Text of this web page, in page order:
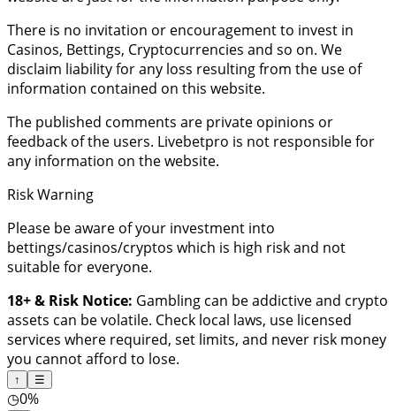
There is no invitation or encouragement to invest in
Casinos, Bettings, Cryptocurrencies and so on. We
disclaim liability for any loss resulting from the use of
information contained on this website.
The published comments are private opinions or
feedback of the users. Livebetpro is not responsible for
any information on the website.
Risk Warning
Please be aware of your investment into
bettings/casinos/cryptos which is high risk and not
suitable for everyone.
18+ & Risk Notice: Gambling can be addictive and crypto
assets can be volatile. Check local laws, use licensed
services where required, set limits, and never risk money
you cannot afford to lose.
↑ ☰
◷0%